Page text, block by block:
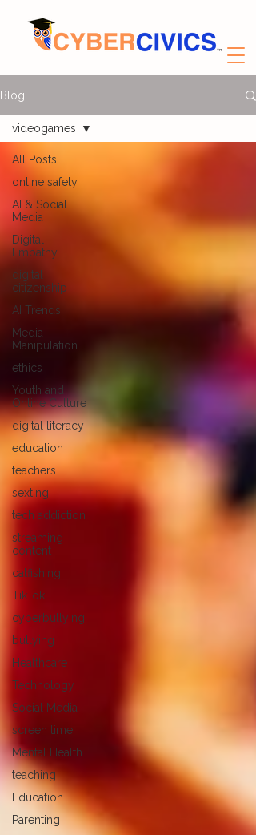
Blog
All Posts
online safety
AI & Social
Media
Digital
Empathy
digital
citizenship
AI Trends
Media
Manipulation
ethics
Youth and
Online Culture
digital literacy
education
teachers
sexting
tech addiction
streaming
content
catfishing
TikTok
cyberbullying
bullying
Healthcare
Technology
Social Media
screen time
Mental Health
teaching
Education
Parenting
videogames